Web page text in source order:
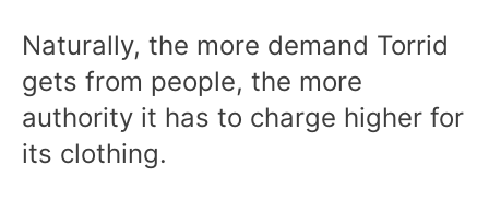
Naturally, the more demand Torrid
gets from people, the more
authority it has to charge higher for
its clothing.